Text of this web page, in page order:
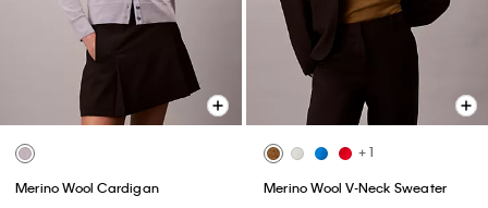
Merino Wool Cardigan
+ 1
Merino Wool V-Neck Sweater